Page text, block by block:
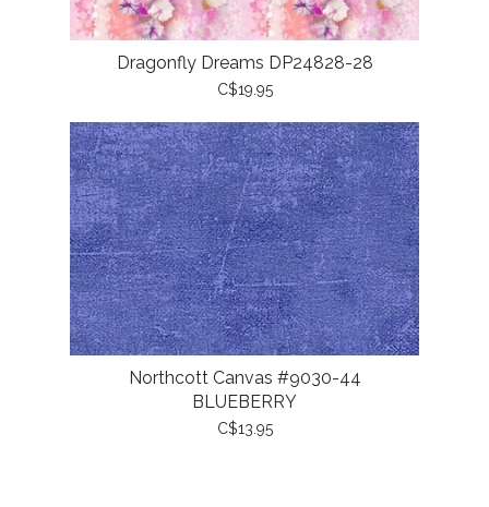
Dragonfly Dreams DP24828-28
C$19.95
Northcott Canvas #9030-44
BLUEBERRY
C$13.95